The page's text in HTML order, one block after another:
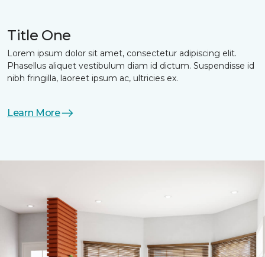
Title One
Lorem ipsum dolor sit amet, consectetur adipiscing elit.
Phasellus aliquet vestibulum diam id dictum. Suspendisse id
nibh fringilla, laoreet ipsum ac, ultricies ex.
Learn More